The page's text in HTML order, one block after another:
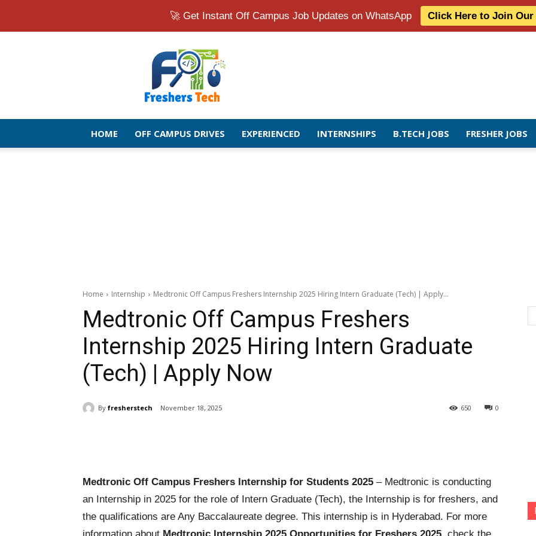
🚀 Get Instant Off Campus Job Updates on WhatsApp Click Here to Join
Fresher
Jobs
Openings
2026
|
Latest
Off
HOME OFF CAMPUS DRIVES EXPERIENCED INTERNSHIPS B.TECH JOBS FRESHER JOBS
Home Internship Medtronic Off Campus Freshers Internship 2025 Hiring Intern Graduate (Tech) | Apply...
Medtronic Off Campus Freshers
Internship 2025 Hiring Intern Graduate
(Tech) | Apply Now
By fresherstech November 18, 2025 0
650
Medtronic Off Campus Freshers Internship for Students 2025 – Medtronic is conducting
an Internship in 2025 for the role of Intern Graduate (Tech), the Internship is for freshers, and
the qualifications are Any Baccalaureate degree. This internship is in Hyderabad. For more